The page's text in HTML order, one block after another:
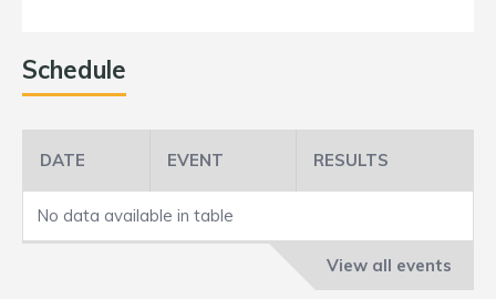
Schedule
DATE EVENT RESULTS
No data available in table
View all events